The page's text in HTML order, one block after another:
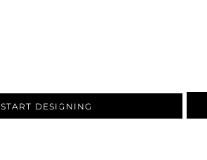
START DESIGNING